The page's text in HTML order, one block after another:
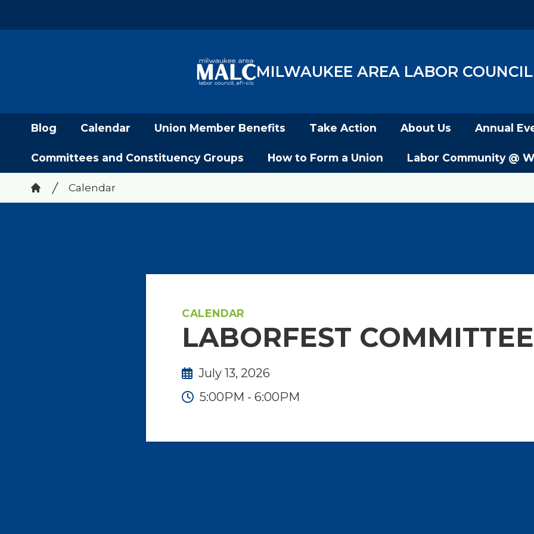
to
MILWAUKEE AREA LABOR
Blog Calendar Union Member Benefits Take Action About Us Annual
Committees and Constituency Groups How to Form a Union Labor Community @
Breadcrumb
Home
Calendar
CALENDAR
LABORFEST COMMITTEE
July 13, 2026
5:00PM - 6:00PM